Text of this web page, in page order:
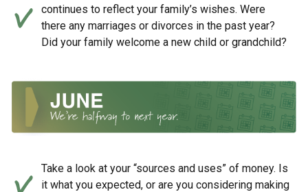
continues to reflect your family’s wishes. Were
there any marriages or divorces in the past year?
Did your family welcome a new child or grandchild?
Take a look at your “sources and uses” of money. Is
it what you expected, or are you considering making